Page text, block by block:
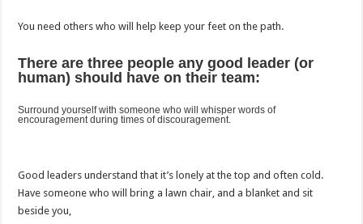
You need others who will help keep your feet on the path.
There are three people any good leader (or
human) should have on their team:
Surround yourself with someone who will whisper words of
encouragement during times of discouragement.
Good leaders understand that it’s lonely at the top and often cold.
Have someone who will bring a lawn chair, and a blanket and sit
beside you,